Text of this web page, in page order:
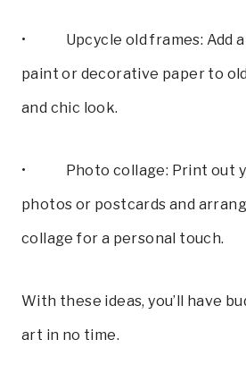
• Upcycle old frames: Add a
paint or decorative paper to
and chic look.
• Photo collage: Print out
photos or postcards and
collage for a personal touch.
With these ideas, you’ll have
art in no time.